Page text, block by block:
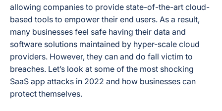
allowing companies to provide state-of-the-art cloud-
based tools to empower their end users. As a result,
many businesses feel safe having their data and
software solutions maintained by hyper-scale cloud
providers. However, they can and do fall victim to
breaches. Let’s look at some of the most shocking
SaaS app attacks in 2022 and how businesses can
protect themselves.